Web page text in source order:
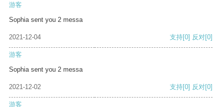
游客
Sophia sent you 2 messa
2021-12-04 支持[0] 反对[0]
游客
Sophia sent you 2 messa
2021-12-02 支持[0] 反对[0]
游客